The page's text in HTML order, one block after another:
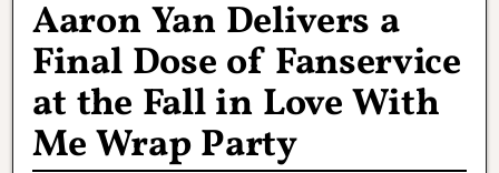
Aaron Yan Delivers a
Final Dose of Fanservice
at the Fall in Love With
Me Wrap Party